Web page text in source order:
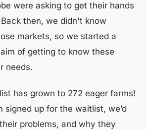
were asking to get their hands
then, we didn't know
markets, so we started a
of getting to know these
needs.
has grown to 272 eager farms!
signed up for the waitlist, we’d
problems, and why they